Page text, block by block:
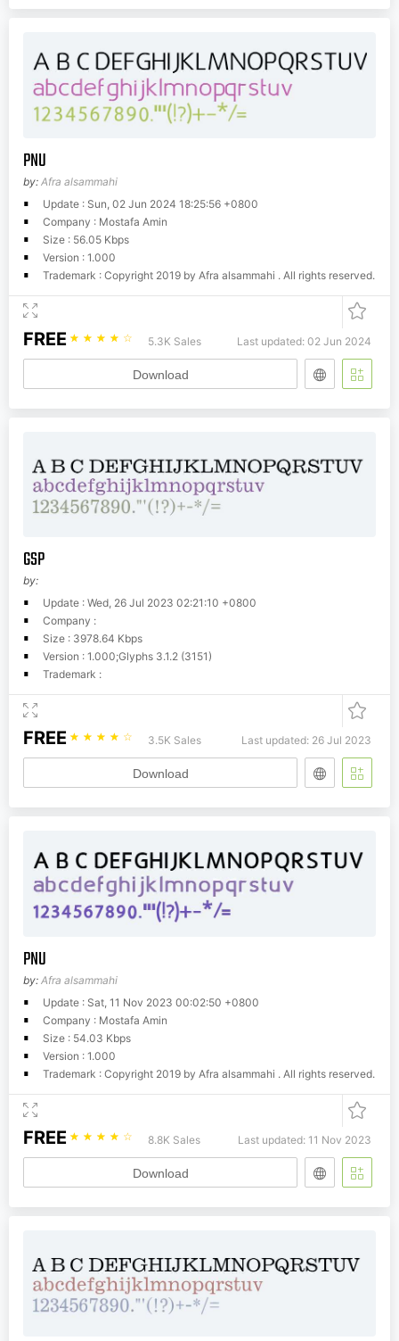
PNU
by: Afra alsammahi
Update : Sun, 02 Jun 2024 18:25:56 +0800
Company : Mostafa Amin
Size : 56.05 Kbps
Version : 1.000
Trademark : Copyright 2019 by Afra alsammahi . All rights reserved.
FREE ☆ ☆ ☆ ☆ ☆ 5.3K Sales Last updated: 02 Jun 2024
Download
GSP
by:
Update : Wed, 26 Jul 2023 02:21:10 +0800
Company :
Size : 3978.64 Kbps
Version : 1.000;Glyphs 3.1.2 (3151)
Trademark :
FREE ☆ ☆ ☆ ☆ ☆ 3.5K Sales Last updated: 26 Jul 2023
Download
PNU
by: Afra alsammahi
Update : Sat, 11 Nov 2023 00:02:50 +0800
Company : Mostafa Amin
Size : 54.03 Kbps
Version : 1.000
Trademark : Copyright 2019 by Afra alsammahi . All rights reserved.
FREE ☆ ☆ ☆ ☆ ☆ 8.8K Sales Last updated: 11 Nov 2023
Download